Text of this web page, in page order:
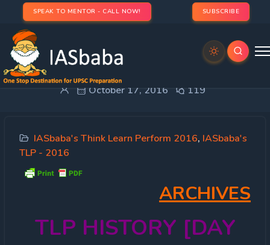
SPEAK TO MENTOR - CALL NOW! SUBSCRIBE
October 17, 2016 119
IASbaba's Think Learn Perform 2016, IASbaba's
TLP - 2016
ARCHIVES
TLP HISTORY [DAY